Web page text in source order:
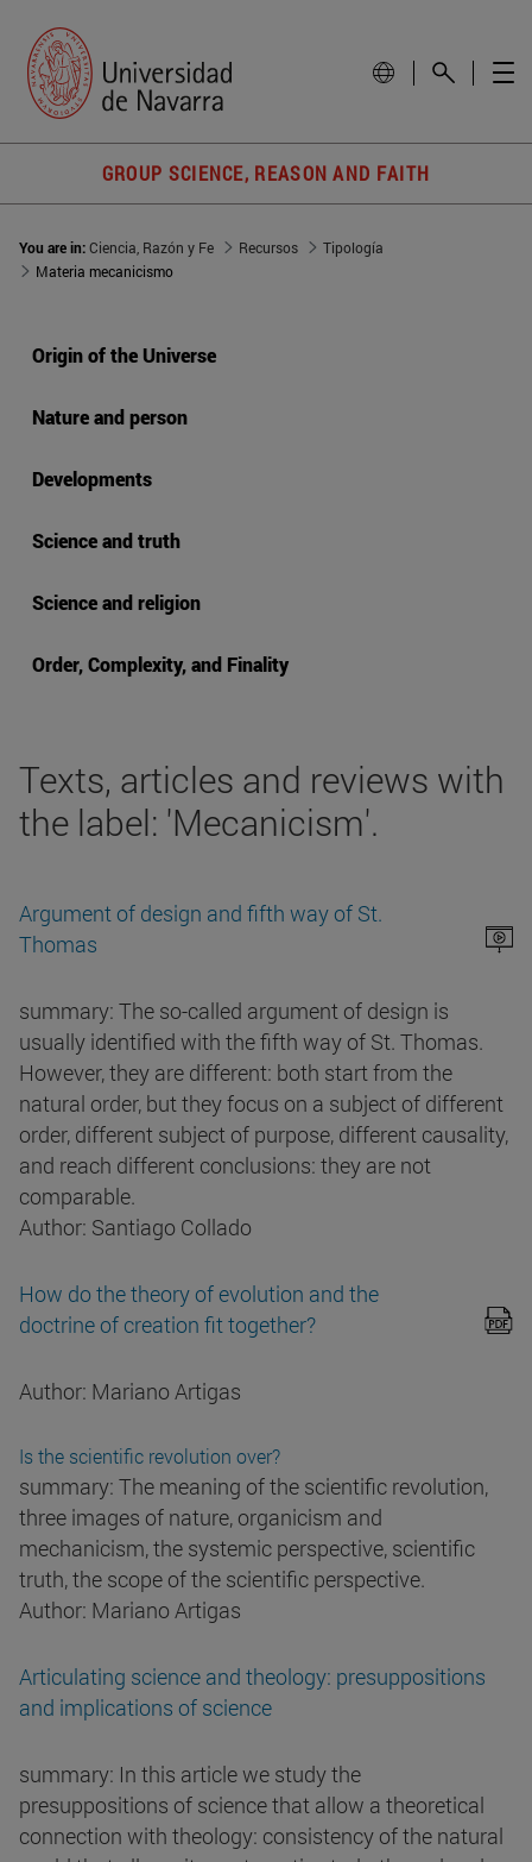
GROUP SCIENCE, REASON AND FAITH
You are in:Ciencia, Razón y Fe Recursos
Tipología
Materia mecanicismo
Origin of the Universe
Nature and person
Developments
Science and truth
Science and religion
Order, Complexity, and Finality
Texts, articles and reviews with
the label: 'Mecanicism'.
Argument of design and fifth way of St.
Thomas
summary: The so-called argument of design is
usually identified with the fifth way of St. Thomas.
However, they are different: both start from the
natural order, but they focus on a subject of different
order, different subject of purpose, different causality,
and reach different conclusions: they are not
comparable.
Author: Santiago Collado
How do the theory of evolution and the
doctrine of creation fit together?
Author: Mariano Artigas
Is the scientific revolution over?
summary: The meaning of the scientific revolution,
three images of nature, organicism and
mechanicism, the systemic perspective, scientific
truth, the scope of the scientific perspective.
Author: Mariano Artigas
Articulating science and theology: presuppositions
and implications of science
summary: In this article we study the
presuppositions of science that allow a theoretical
connection with theology: consistency of the natural